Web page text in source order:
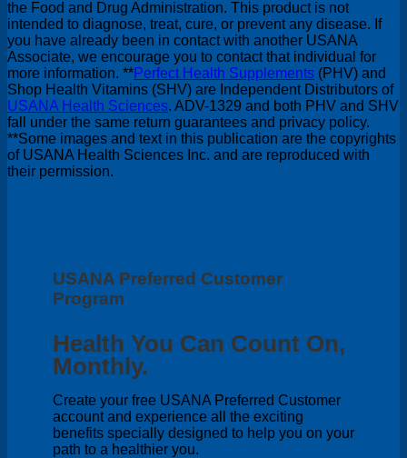
the Food and Drug Administration. This product is not
intended to diagnose, treat, cure, or prevent any disease. If
you have already been in contact with another USANA
Associate, we encourage you to contact that individual for
more information. **Perfect Health Supplements (PHV) and
Shop Health Vitamins (SHV) are Independent Distributors of
USANA Health Sciences. ADV-1329 and both PHV and SHV
fall under the same return guarantees and privacy policy.
**Some images and text in this publication are the copyrights
of USANA Health Sciences Inc. and are reproduced with
their permission.
USANA Preferred Customer
Program
Health You Can Count On,
Monthly.
Create your free USANA Preferred Customer
account and experience all the exciting
benefits specially designed to help you on your
path to a healthier you.